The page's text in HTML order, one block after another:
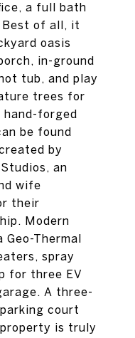
a full bath
Best of all, it
oasis
in-ground
tub, and play
trees for
hand-forged
be found
by
an
wife
their
Modern
Thermal
spray
for three EV
A three-
court
is truly